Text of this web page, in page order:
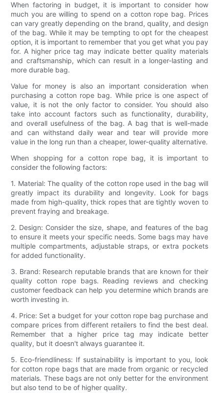
When factoring in budget, it is important to consider how
much you are willing to spend on a cotton rope bag. Prices
can vary greatly depending on the brand, quality, and design
of the bag. While it may be tempting to opt for the cheapest
option, it is important to remember that you get what you pay
for. A higher price tag may indicate better quality materials
and craftsmanship, which can result in a longer-lasting and
more durable bag.
Value for money is also an important consideration when
purchasing a cotton rope bag. While price is one aspect of
value, it is not the only factor to consider. You should also
take into account factors such as functionality, durability,
and overall usefulness of the bag. A bag that is well-made
and can withstand daily wear and tear will provide more
value in the long run than a cheaper, lower-quality alternative.
When shopping for a cotton rope bag, it is important to
consider the following factors:
1. Material: The quality of the cotton rope used in the bag will
greatly impact its durability and longevity. Look for bags
made from high-quality, thick ropes that are tightly woven to
prevent fraying and breakage.
2. Design: Consider the size, shape, and features of the bag
to ensure it meets your specific needs. Some bags may have
multiple compartments, adjustable straps, or extra pockets
for added functionality.
3. Brand: Research reputable brands that are known for their
quality cotton rope bags. Reading reviews and checking
customer feedback can help you determine which brands are
worth investing in.
4. Price: Set a budget for your cotton rope bag purchase and
compare prices from different retailers to find the best deal.
Remember that a higher price tag may indicate better
quality, but it doesn't always guarantee it.
5. Eco-friendliness: If sustainability is important to you, look
for cotton rope bags that are made from organic or recycled
materials. These bags are not only better for the environment
but also tend to be of higher quality.